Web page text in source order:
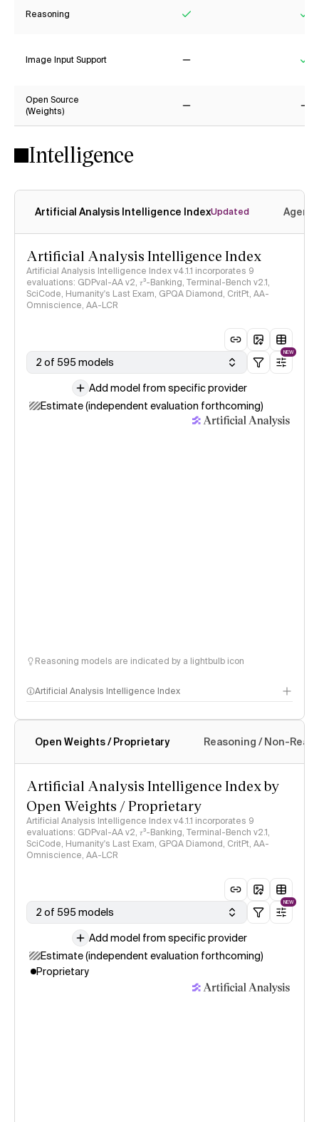
Reasoning
Image Input Support
Open Source
(Weights)
Intelligence
Artificial Analysis Intelligence IndexUpdated
Artificial Analysis Intelligence Index
Artificial Analysis Intelligence Index v4.1.1 incorporates 9
evaluations: GDPval-AA v2, 𝜏³-Banking, Terminal-Bench v2.1,
SciCode, Humanity's Last Exam, GPQA Diamond, CritPt, AA-
Omniscience, AA-LCR
2 of 595 models
NEW
Add model from specific provider
Estimate (independent evaluation forthcoming)
Reasoning models are indicated by a lightbulb icon
Artificial Analysis Intelligence Index
Intelligence Index methodology
Open Weights / Proprietary Reasoning / Non-
Artificial Analysis Intelligence Index by
Open Weights / Proprietary
Artificial Analysis Intelligence Index v4.1.1 incorporates 9
evaluations: GDPval-AA v2, 𝜏³-Banking, Terminal-Bench v2.1,
SciCode, Humanity's Last Exam, GPQA Diamond, CritPt, AA-
Omniscience, AA-LCR
2 of 595 models
NEW
Add model from specific provider
Estimate (independent evaluation forthcoming)
Proprietary